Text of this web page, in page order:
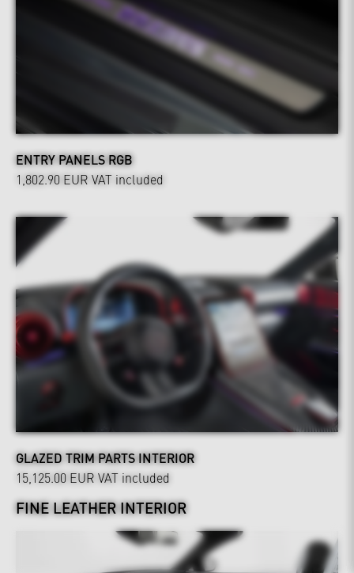
ENTRY PANELS RGB
1,802.90 EUR VAT included
GLAZED TRIM PARTS INTERIOR
15,125.00 EUR VAT included
FINE LEATHER INTERIOR